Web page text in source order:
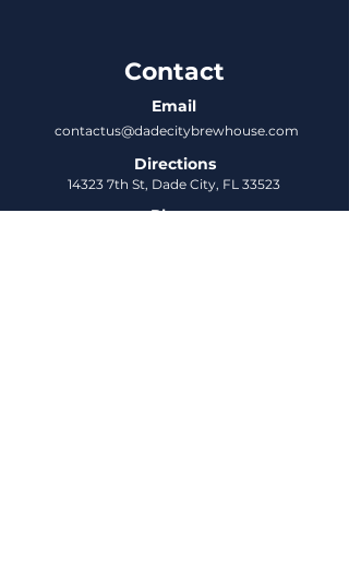
Contact
Email
contactus@dadecitybrewhouse.com
Directions
14323 7th St, Dade City, FL 33523
Phone